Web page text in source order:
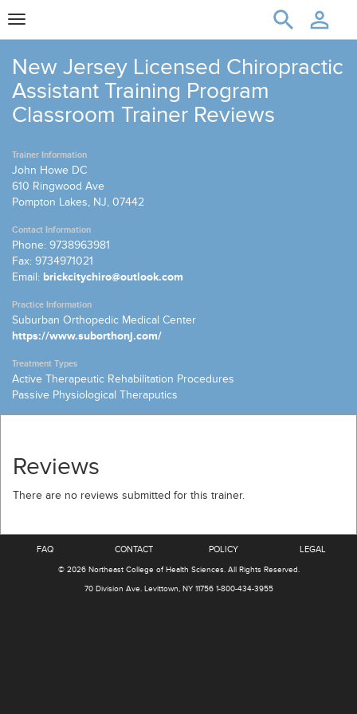
Toggle
navigation
New Jersey Licensed Chiropractic
Assistant Training Program
Classroom Trainer Reviews
Trainer Information
John Howe DC
610 Ringwood Ave
Pompton Lakes, NJ, 07442
Contact Information
Phone: 9738963981
Fax: 9734971021
Email: brickcitychiro@outlook.com
Practice Information
Suburban Orthopedic Medical Center
https://www.suborthonj.com/
Treatment Types
Active Therapeutic Rehabilitation Procedures
Passive Physiological Theraputics
Reviews
There are no reviews submitted for this trainer.
FAQ CONTACT POLICY LEGAL
© 2026 Northeast College of Health Sciences. All Rights Reserved.
70 Division Ave. Levittown, NY 11756 1-800-434-3955